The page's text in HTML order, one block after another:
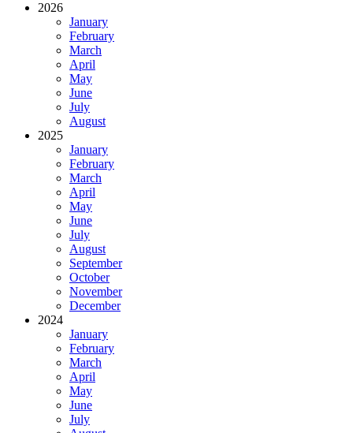
2026
January
February
March
April
May
June
July
August
2025
January
February
March
April
May
June
July
August
September
October
November
December
2024
January
February
March
April
May
June
July